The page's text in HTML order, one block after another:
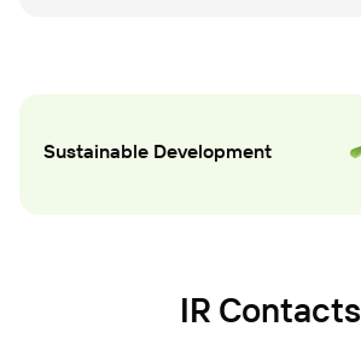
Sustainable Development
IR Contacts